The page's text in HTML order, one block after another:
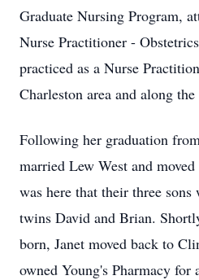
Graduate Nursing Program,
Nurse Practitioner -
practiced as a Nurse
Charleston area and along
Following her graduation
married Lew West and
was here that their three
twins David and Brian.
born, Janet moved back to
owned Young's Pharmacy for